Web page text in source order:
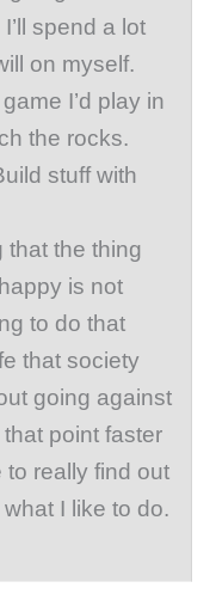
spend a lot
on myself.
I’d play in
the rocks.
stuff with
that the thing
is not
to do that
that society
going against
point faster
really find out
I like to do.